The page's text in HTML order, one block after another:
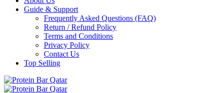
Guide & Support
Frequently Asked Questions (FAQ)
Return / Refund Policy
Terms and Conditions
Privacy Policy
Contact Us
Top Selling